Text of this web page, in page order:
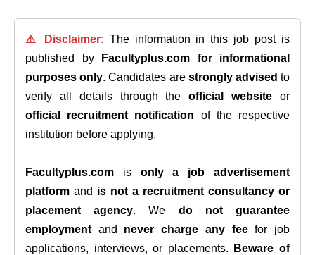
⚠️ Disclaimer: The information in this job post is
published by
Facultyplus.com
for informational
purposes only. Candidates are strongly advised to
verify all details through theofficial website or
official recruitment notification of the respective
institution before applying.
Facultyplus.com is only a job advertisement
platform and is not a recruitment consultancy or
placement agency. We do not guarantee
employment and never charge any feefor job
applications, interviews, or placements.
Beware of